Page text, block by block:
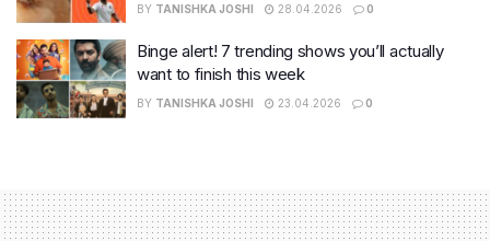
BY TANISHKA JOSHI 28.04.2026 0
Binge alert! 7 trending shows you’ll actually
want to finish this week
BY TANISHKA JOSHI 23.04.2026 0